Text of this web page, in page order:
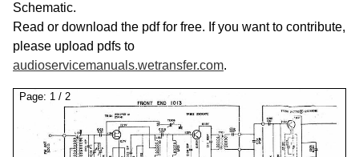
Schematic.
Read or download the pdf for free. If you want to contribute,
please upload pdfs to
audioservicemanuals.wetransfer.com.
Page: 1 / 2